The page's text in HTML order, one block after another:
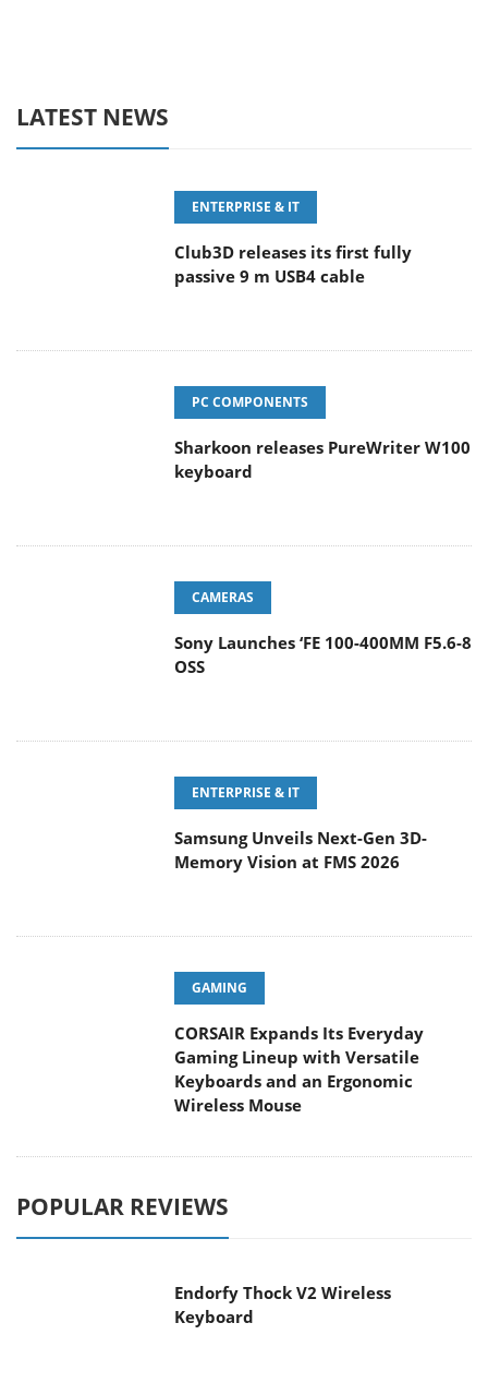
LATEST NEWS
ENTERPRISE & IT
Club3D releases its first fully
passive 9 m USB4 cable
PC COMPONENTS
Sharkoon releases PureWriter W100
keyboard
CAMERAS
Sony Launches ‘FE 100-400MM F5.6-8
OSS
ENTERPRISE & IT
Samsung Unveils Next-Gen 3D-
Memory Vision at FMS 2026
GAMING
CORSAIR Expands Its Everyday
Gaming Lineup with Versatile
Keyboards and an Ergonomic
Wireless Mouse
POPULAR REVIEWS
Endorfy Thock V2 Wireless
Keyboard